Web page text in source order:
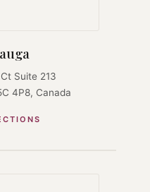
Suite 213
4P8, Canada